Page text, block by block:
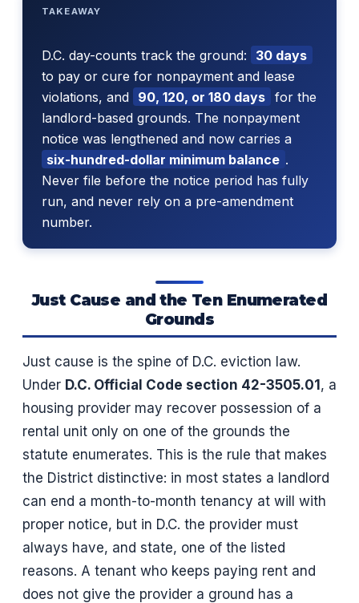
TAKEAWAY
D.C. day-counts track the ground:
30 days
to pay or cure for nonpayment and lease
violations, and 90, 120, or 180 days for the
landlord-based grounds. The nonpayment
notice was lengthened and now carries a
six-hundred-dollar minimum balance .
Never file before the notice period has fully
run, and never rely on a pre-amendment
number.
Just Cause and the Ten Enumerated
Grounds
Just cause is the spine of D.C. eviction law.
Under D.C. Official Code section 42-3505.01, a
housing provider may recover possession of a
rental unit only on one of the grounds the
statute enumerates. This is the rule that makes
the District distinctive: in most states a landlord
can end a month-to-month tenancy at will with
proper notice, but in D.C. the provider must
always have, and state, one of the listed
reasons. A tenant who keeps paying rent and
does not give the provider a ground has a